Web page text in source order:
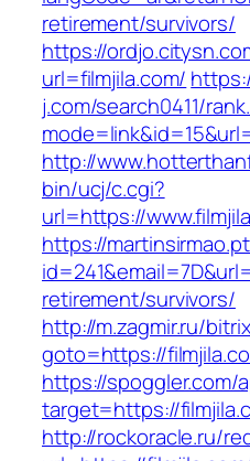
retirement/survivors/
https://
url=filmjila.com/
j.com/search0411/
http://
bin/ucj/c.cgi?
url=https://
https://
retirement/survivors/
http://m.zagmir.ru/
goto=https://
https://spoggler.com/
target=https://
http://rockoracle.ru/